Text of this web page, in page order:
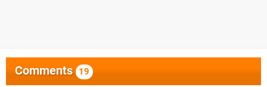
Comments 19